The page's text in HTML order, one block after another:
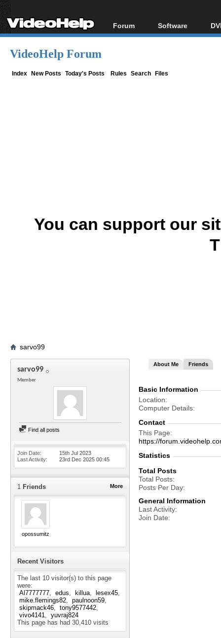
Forum
Forum Index
Software
All software
VideoHelp Forum
Index New Posts Today's Posts Rules Search Files
You can support our
sarvo99
sarvo99
Member
Find all posts
Join Date
15th Jul 2023
Last Activity
23rd Dec 2025 00:45
More
1 Friends
opossumitz
Recent Visitors
The last 10 visitor(s) to this page
were:
Al7777777
edus killua
lesex45
mike.flemings82
paulnoon59
skipmack46
tony9577442
vivo4141
yuvraj824
This page has had 30,410 visits
About Me Friends
Basic Information
Location
Computer Details
Contact
This Page
https://
Statistics
Total Posts
Total Posts
Posts Per Day
General Information
Last Activity
Join Date